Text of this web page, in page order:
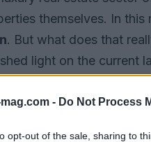
- Do Not Process
opt-out of the sale, sharing to
themselves. In
. But what does that
light on the current
trends, and offering